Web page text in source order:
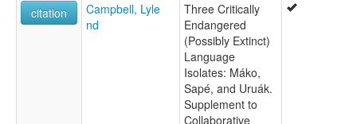
citation
Campbell, Lyle
nd
Three Critically
Endangered
(Possibly Extinct)
Language
Isolates: Máko,
Sapé, and Uruák.
Supplement to
Collaborative